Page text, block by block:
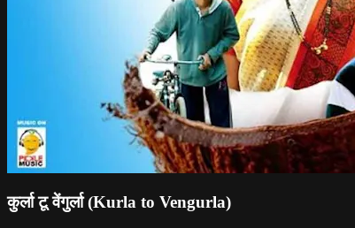
कुर्ला टू वेंगुर्ला (Kurla to Vengurla)